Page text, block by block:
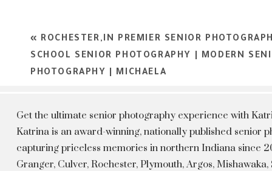
« ROCHESTER,IN PREMIER SENIOR
SCHOOL SENIOR PHOTOGRAPHY | MODERN
PHOTOGRAPHY | MICHAELA
Get the ultimate senior photography experience with
Katrina is an award-winning, nationally published senior
capturing priceless memories in northern Indiana since
Granger, Culver, Rochester, Plymouth, Argos,